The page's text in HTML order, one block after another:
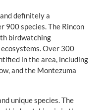
definitely a
900 species. The Rincon
birdwatching
Over 300
in the area, including
and the Montezuma
unique species. The